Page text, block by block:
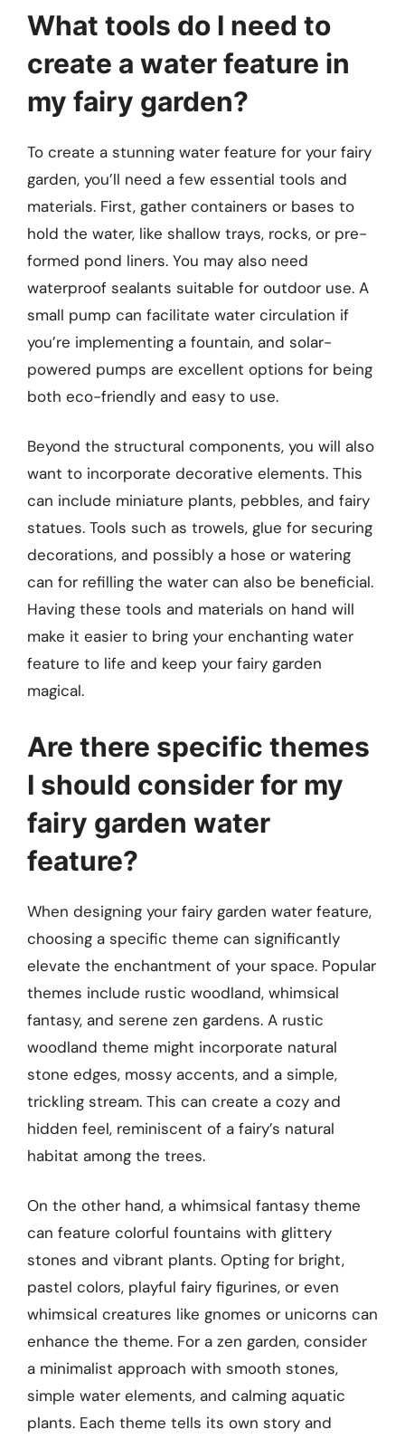
What tools do I need to
create a water feature in
my fairy garden?
To create a stunning water feature for your fairy
garden, you’ll need a few essential tools and
materials. First, gather containers or bases to
hold the water, like shallow trays, rocks, or pre-
formed pond liners. You may also need
waterproof sealants suitable for outdoor use. A
small pump can facilitate water circulation if
you’re implementing a fountain, and solar-
powered pumps are excellent options for being
both eco-friendly and easy to use.
Beyond the structural components, you will also
want to incorporate decorative elements. This
can include miniature plants, pebbles, and fairy
statues. Tools such as trowels, glue for securing
decorations, and possibly a hose or watering
can for refilling the water can also be beneficial.
Having these tools and materials on hand will
make it easier to bring your enchanting water
feature to life and keep your fairy garden
magical.
Are there specific themes
I should consider for my
fairy garden water
feature?
When designing your fairy garden water feature,
choosing a specific theme can significantly
elevate the enchantment of your space. Popular
themes include rustic woodland, whimsical
fantasy, and serene zen gardens. A rustic
woodland theme might incorporate natural
stone edges, mossy accents, and a simple,
trickling stream. This can create a cozy and
hidden feel, reminiscent of a fairy’s natural
habitat among the trees.
On the other hand, a whimsical fantasy theme
can feature colorful fountains with glittery
stones and vibrant plants. Opting for bright,
pastel colors, playful fairy figurines, or even
whimsical creatures like gnomes or unicorns can
enhance the theme. For a zen garden, consider
a minimalist approach with smooth stones,
simple water elements, and calming aquatic
plants. Each theme tells its own story and